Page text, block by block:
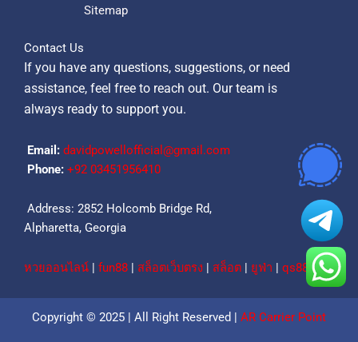
Sitemap
Contact Us
If you have any questions, suggestions, or need
assistance, feel free to reach out. Our team is
always ready to support you.
Email: davidpowellofficial@gmail.com
Phone: ‪+92 03451956410‬
Address: 2852 Holcomb Bridge Rd,
Alpharetta, Georgia
หวยออนไลน์ | fun88 | สล็อตเว็บตรง | สล็อต | ยูฟ่า | qs88
Copyright © 2025 | All Right Reserved | AR Carrier Point